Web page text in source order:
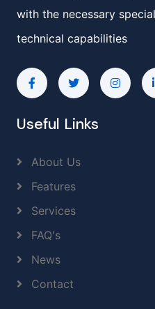
with the necessary
technical capabilities
Useful Links
About Us
Features
Services
FAQ's
News
Contact